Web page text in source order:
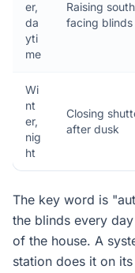
er,
da
yti
me
Raising
facing blinds
Wi
nt
er,
nig
ht
Closing
after dusk
The key word is
the blinds every
of the house. A
station does it on